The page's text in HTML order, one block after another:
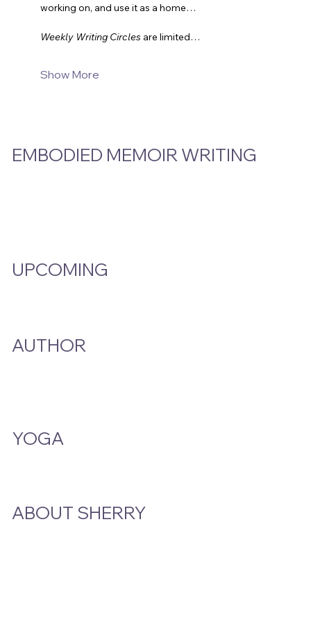
working on, and use it as a home…
Weekly Writing Circles are limited…
Show More
EMBODIED MEMOIR WRITING
ABOUT SHERRY
YOGA
AUTHOR
UPCOMING